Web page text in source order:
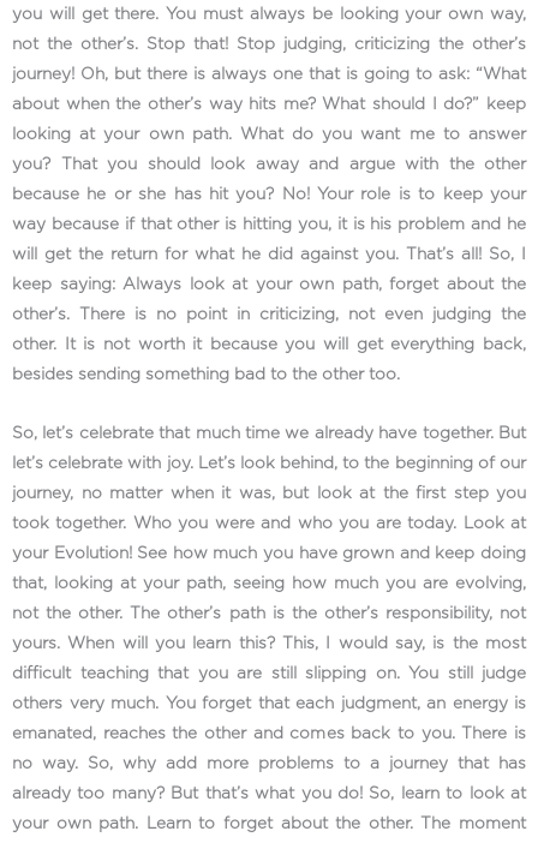
you will get there. You must always be looking your own way,
not the other’s. Stop that! Stop judging, criticizing the other’s
journey! Oh, but there is always one that is going to ask: “What
about when the other’s way hits me? What should I do?” keep
looking at your own path. What do you want me to answer
you? That you should look away and argue with the other
because he or she has hit you? No! Your role is to keep your
way because if that other is hitting you, it is his problem and he
will get the return for what he did against you. That’s all! So, I
keep saying: Always look at your own path, forget about the
other’s. There is no point in criticizing, not even judging the
other. It is not worth it because you will get everything back,
besides sending something bad to the other too.
So, let’s celebrate that much time we already have together. But
let’s celebrate with joy. Let’s look behind, to the beginning of our
journey, no matter when it was, but look at the first step you
took together. Who you were and who you are today. Look at
your Evolution! See how much you have grown and keep doing
that, looking at your path, seeing how much you are evolving,
not the other. The other’s path is the other’s responsibility, not
yours. When will you learn this? This, I would say, is the most
difficult teaching that you are still slipping on. You still judge
others very much. You forget that each judgment, an energy is
emanated, reaches the other and comes back to you. There is
no way. So, why add more problems to a journey that has
already too many? But that’s what you do! So, learn to look at
your own path. Learn to forget about the other. The moment